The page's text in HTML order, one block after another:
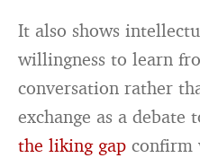
It also shows
willingness to learn
conversation rather
exchange as a
the liking gap confirm